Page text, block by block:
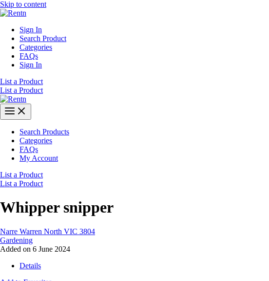
Skip to content
Sign In
Search Product
Categories
FAQs
Sign In
List a Product
List a Product
Search Products
Categories
FAQs
My Account
List a Product
List a Product
Whipper snipper
Narre Warren North VIC 3804
Gardening
Added on 6 June 2024
Details